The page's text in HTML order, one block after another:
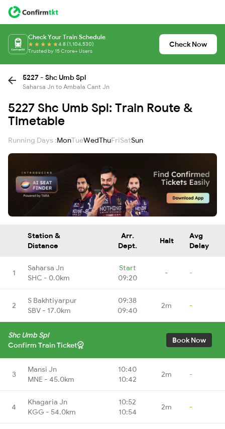
Check Your Train Schedule
4.8 (1,104,530)
Trusted by 15 Crore+ Users
Check Now
5227 - Shc Umb Spl
Saharsa Jn to Ambala Cant Jn
5227 Shc Umb Spl: Train Route &
Timetable
Running Days :MonTueWedThuFriSatSun
Station &
Distance
Arr.
Dept.
Halt
Avg
Delay
1
Saharsa Jn
SHC - 0.0km
Start
09:20
- -
2
S Bakhtiyarpur
SBV - 17.0km
09:38
09:40
2m -
Shc Umb Spl
Confirm Train Ticket
Book Now
3
Mansi Jn
MNE - 45.0km
10:40
10:42
2m -
4
Khagaria Jn
KGG - 54.0km
10:52
10:54
2m -